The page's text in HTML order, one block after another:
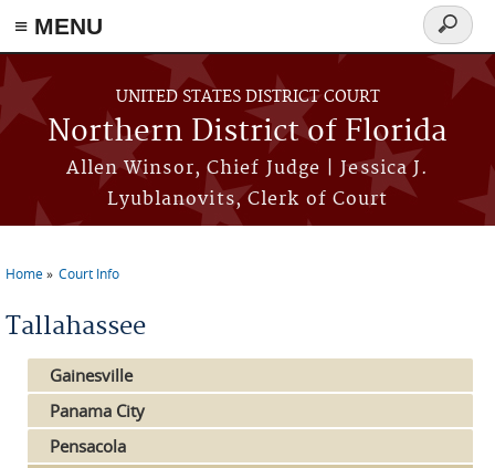
≡ MENU
Skip to main content
UNITED STATES DISTRICT COURT
Northern District of Florida
Allen Winsor, Chief Judge | Jessica J.
Lyublanovits, Clerk of Court
Search
form
Home Court Info
Tallahassee
Gainesville
Panama City
Pensacola